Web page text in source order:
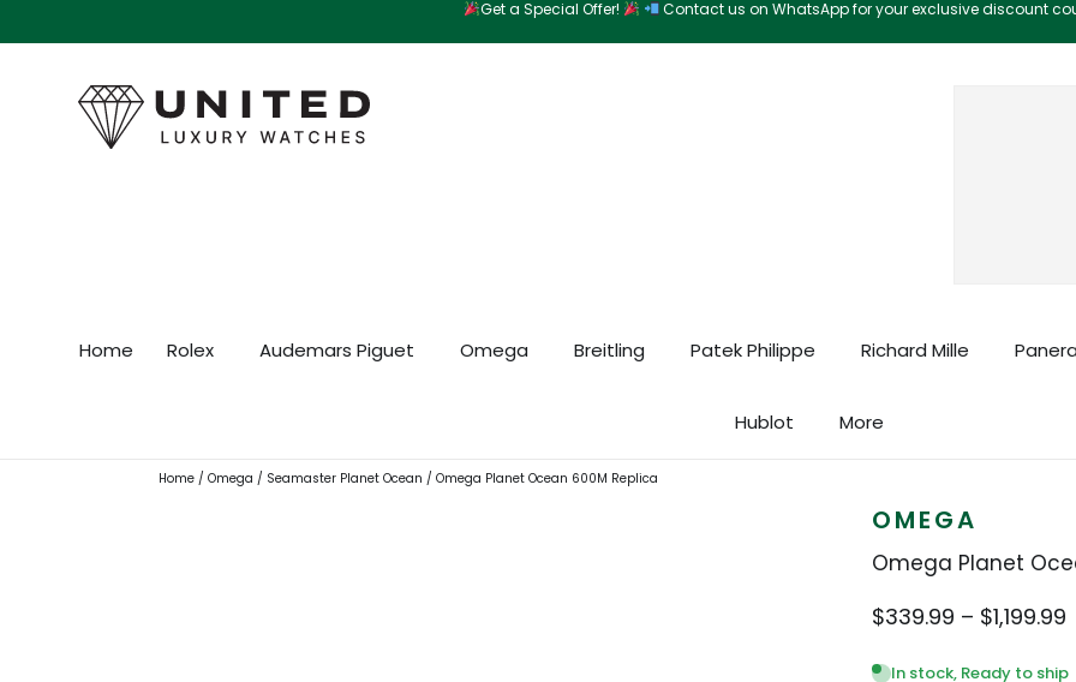
to
Get a Special Offer! Contact us on WhatsApp for your exclusive discount
Home Rolex Audemars Piguet Omega Breitling Patek Philippe Richard Mille
Hublot More
Home / Omega / Seamaster Planet Ocean / Omega Planet Ocean 600M Replica
OMEGA
Omega Planet
$339.99 – $1,199.99
In stock, Ready to ship